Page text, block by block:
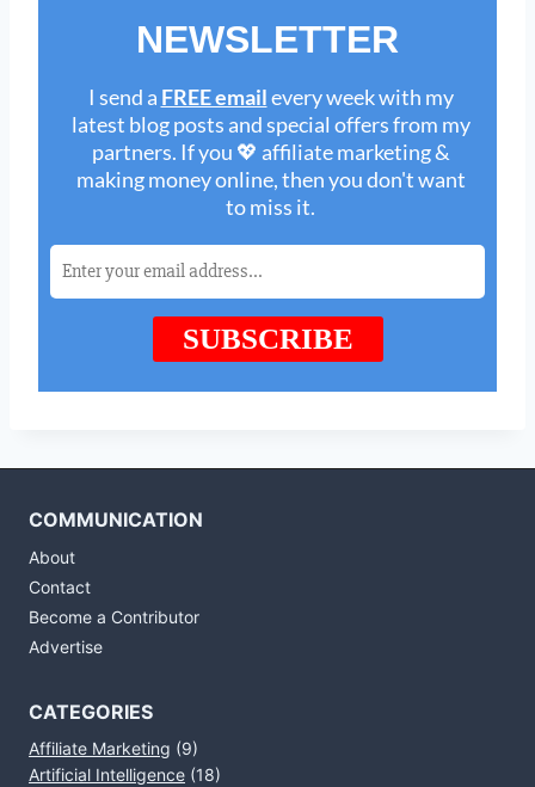
COMMUNICATION
About
Contact
Become a Contributor
Advertise
CATEGORIES
Affiliate Marketing (9)
Artificial Intelligence (18)